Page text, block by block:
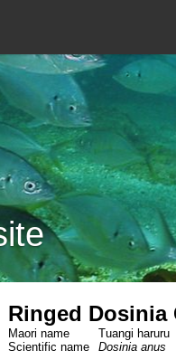
Ringed Dosinia
Maori name
Tuangi haruru
Scientific name
Dosinia anus